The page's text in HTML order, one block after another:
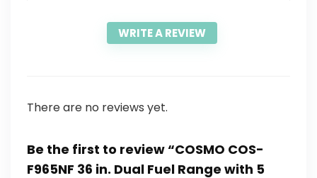
WRITE A REVIEW
There are no reviews yet.
Be the first to review “COSMO COS-
F965NF 36 in. Dual Fuel Range with 5